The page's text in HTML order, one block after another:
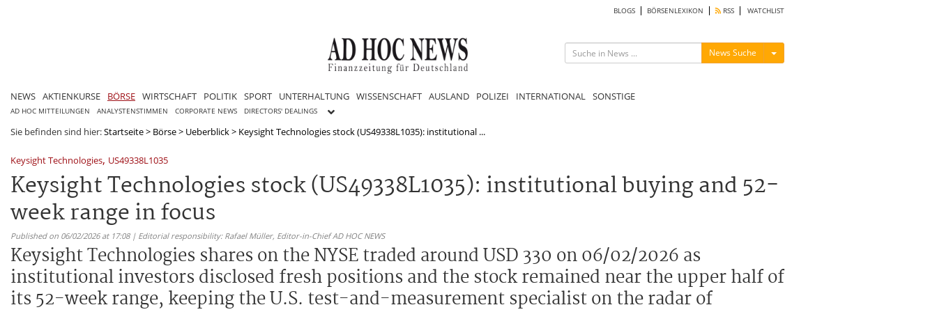
BLOGS BÖRSENLEXIKON RSS WATCHLIST
News Suche Menü ein-/ausblenden
NEWS AKTIENKURSE BÖRSE WIRTSCHAFT POLITIK SPORT UNTERHALTUNG WISSENSCHAFT AUSLAND POLIZEI INTERNATIONAL SONSTIGE
AD HOC MITTEILUNGEN ANALYSTENSTIMMEN CORPORATE NEWS DIRECTORS' DEALINGS
Sie befinden sind hier:Startseite> Börse> Ueberblick> Keysight Technologies stock (US49338L1035): institutional ...
Keysight Technologies, US49338L1035
Keysight Technologies stock (US49338L1035): institutional buying and 52-
week range in focus
Published on 06/02/2026 at 17:08 | Editorial responsibility: Rafael Müller, Editor-in-Chief AD HOC NEWS
Keysight Technologies shares on the NYSE traded around USD 330 on 06/02/2026 as
institutional investors disclosed fresh positions and the stock remained near the upper half of
its 52-week range, keeping the U.S. test-and-measurement specialist on the radar of